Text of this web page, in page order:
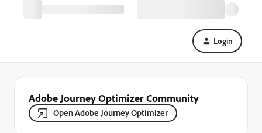
Login
Adobe Journey Optimizer Community
Open Adobe Journey Optimizer